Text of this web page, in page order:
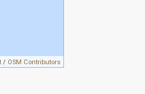
/ OSM Contributors